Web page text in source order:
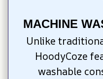
MACHINE
Unlike
HoodyCoze
washable